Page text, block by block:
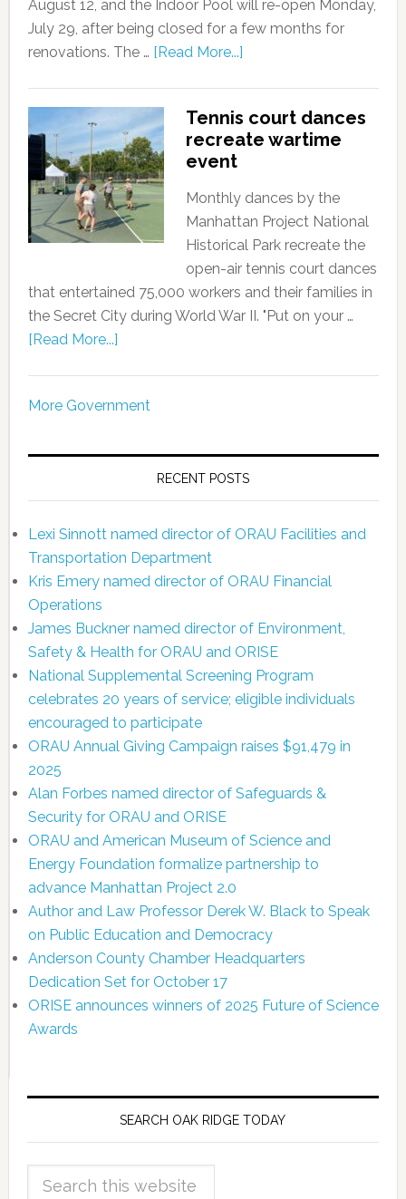
August 12, and the Indoor Pool will re-open Monday,
July 29, after being closed for a few months for
renovations. The … [Read More...]
Tennis court dances
recreate wartime
event
Monthly dances by the
Manhattan Project National
Historical Park recreate the
open-air tennis court dances
that entertained 75,000 workers and their families in
the Secret City during World War II. "Put on your …
[Read More...]
More Government
RECENT POSTS
Lexi Sinnott named director of ORAU Facilities and
Transportation Department
Kris Emery named director of ORAU Financial
Operations
James Buckner named director of Environment,
Safety & Health for ORAU and ORISE
National Supplemental Screening Program
celebrates 20 years of service; eligible individuals
encouraged to participate
ORAU Annual Giving Campaign raises $91,479 in
2025
Alan Forbes named director of Safeguards &
Security for ORAU and ORISE
ORAU and American Museum of Science and
Energy Foundation formalize partnership to
advance Manhattan Project 2.0
Author and Law Professor Derek W. Black to Speak
on Public Education and Democracy
Anderson County Chamber Headquarters
Dedication Set for October 17
ORISE announces winners of 2025 Future of Science
Awards
SEARCH OAK RIDGE TODAY